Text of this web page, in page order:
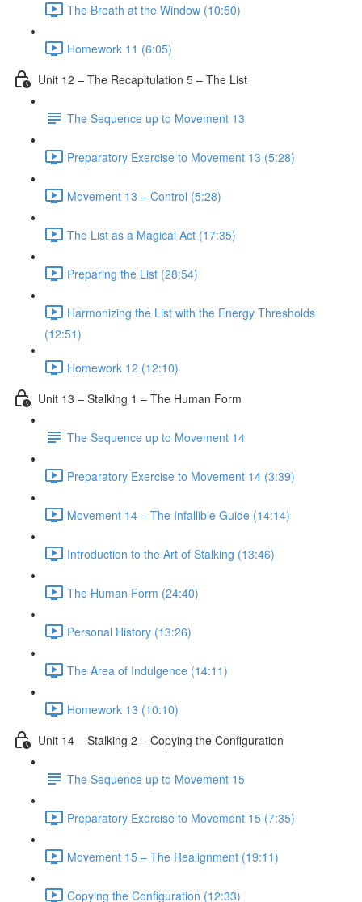
The Breath at the Window (10:50)
Homework 11 (6:05)
Unit 12 – The Recapitulation 5 – The List
The Sequence up to Movement 13
Preparatory Exercise to Movement 13 (5:28)
Movement 13 – Control (5:28)
The List as a Magical Act (17:35)
Preparing the List (28:54)
Harmonizing the List with the Energy Thresholds
(12:51)
Homework 12 (12:10)
Unit 13 – Stalking 1 – The Human Form
The Sequence up to Movement 14
Preparatory Exercise to Movement 14 (3:39)
Movement 14 – The Infallible Guide (14:14)
Introduction to the Art of Stalking (13:46)
The Human Form (24:40)
Personal History (13:26)
The Area of Indulgence (14:11)
Homework 13 (10:10)
Unit 14 – Stalking 2 – Copying the Configuration
The Sequence up to Movement 15
Preparatory Exercise to Movement 15 (7:35)
Movement 15 – The Realignment (19:11)
Copying the Configuration (12:33)